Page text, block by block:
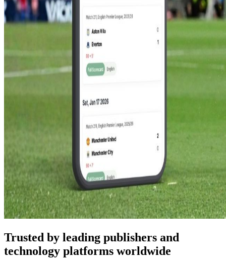
Trusted by leading publishers and
technology platforms worldwide